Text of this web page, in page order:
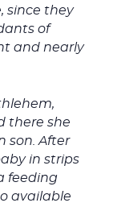
since they
of
and nearly
there she
son. After
in strips
feeding
available